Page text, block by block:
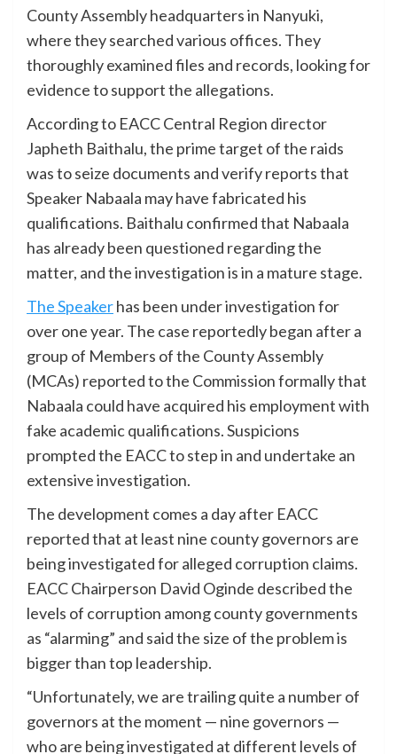
County Assembly headquarters in Nanyuki,
where they searched various offices. They
thoroughly examined files and records, looking for
evidence to support the allegations.
According to EACC Central Region director
Japheth Baithalu, the prime target of the raids
was to seize documents and verify reports that
Speaker Nabaala may have fabricated his
qualifications. Baithalu confirmed that Nabaala
has already been questioned regarding the
matter, and the investigation is in a mature stage.
The Speakerhas been under investigation for
over one year. The case reportedly began after a
group of Members of the County Assembly
(MCAs) reported to the Commission formally that
Nabaala could have acquired his employment with
fake academic qualifications. Suspicions
prompted the EACC to step in and undertake an
extensive investigation.
The development comes a day after EACC
reported that at least nine county governors are
being investigated for alleged corruption claims.
EACC Chairperson David Oginde described the
levels of corruption among county governments
as “alarming” and said the size of the problem is
bigger than top leadership.
“Unfortunately, we are trailing quite a number of
governors at the moment — nine governors —
who are being investigated at different levels of